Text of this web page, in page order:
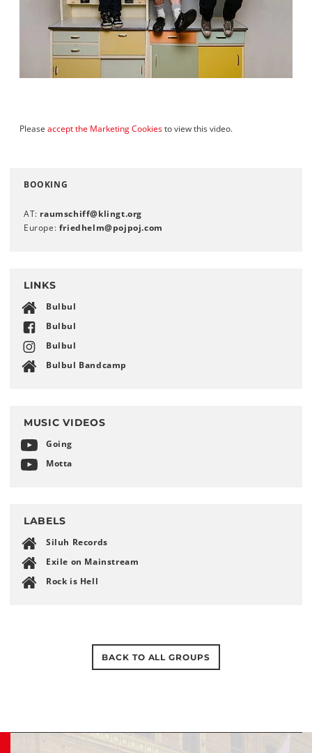
Please accept the Marketing Cookiesto view this video.
BOOKING
AT: raumschiff@klingt.org
Europe: friedhelm@pojpoj.com
LINKS
Bulbul
Bulbul
Bulbul
Bulbul Bandcamp
MUSIC VIDEOS
Going
Motta
LABELS
Siluh Records
Exile on Mainstream
Rock is Hell
BACK TO ALL GROUPS